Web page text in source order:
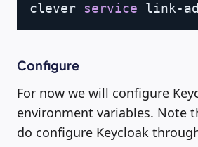
clever service link-
Configure
For now we will configure
environment variables. Note
do configure Keycloak